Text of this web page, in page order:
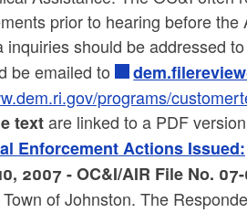
prior to hearing before the
inquiries should be addressed
be emailed to
programs/
textare linked to a PDF
Enforcement Actions Issued:
2007 - OC&I/AIR File No.
of Johnston. The